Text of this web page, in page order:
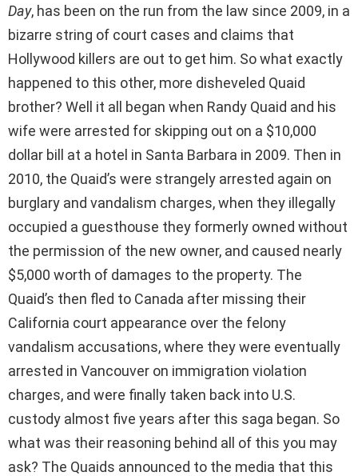
Day, has been on the run from the law since 2009, in a
bizarre string of court cases and claims that
Hollywood killers are out to get him. So what exactly
happened to this other, more disheveled Quaid
brother? Well it all began when Randy Quaid and his
wife were arrested for skipping out on a $10,000
dollar bill at a hotel in Santa Barbara in 2009. Then in
2010, the Quaid’s were strangely arrested again on
burglary and vandalism charges, when they illegally
occupied a guesthouse they formerly owned without
the permission of the new owner, and caused nearly
$5,000 worth of damages to the property. The
Quaid’s then fled to Canada after missing their
California court appearance over the felony
vandalism accusations, where they were eventually
arrested in Vancouver on immigration violation
charges, and were finally taken back into U.S.
custody almost five years after this saga began. So
what was their reasoning behind all of this you may
ask? The Quaids announced to the media that this